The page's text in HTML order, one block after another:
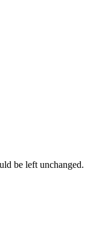
be left unchanged.